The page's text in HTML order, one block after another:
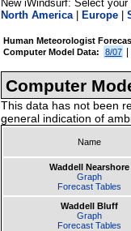
New iWindsurf: Select
North America| Europe
Human Meteorologist
Computer Model Data:
8/07
Computer
This data has not been
general indication of
Name
Waddell Nearshore
Graph
Forecast Tables
Waddell Bluff
Graph
Forecast Tables